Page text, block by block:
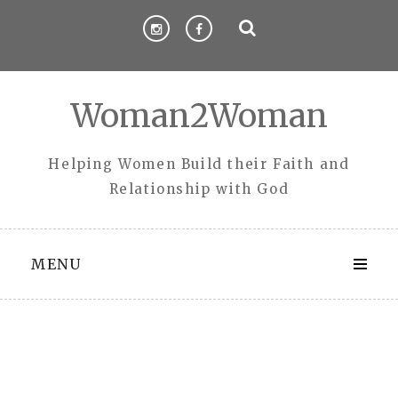
Woman2Woman
Helping Women Build their Faith and
Relationship with God
MENU